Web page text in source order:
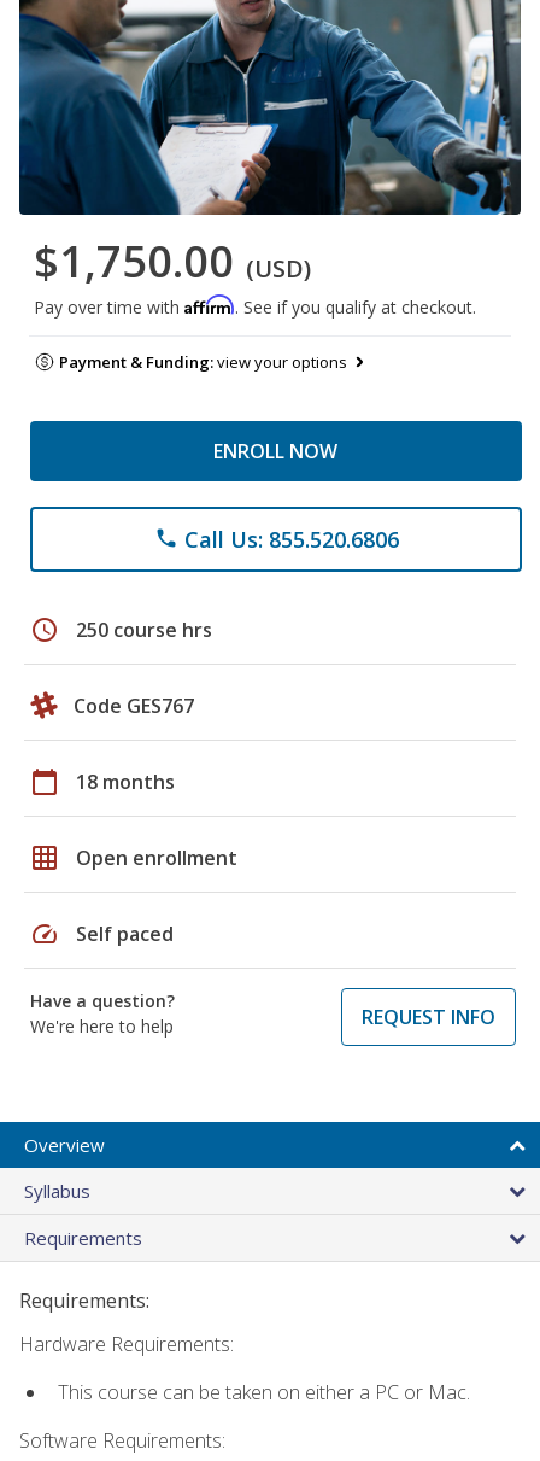
$1,750.00 (USD)
Pay over time with Affirm. See if you qualify at checkout.
Payment & Funding:view your options
ENROLL NOW
phone Call Us: 855.520.6806
schedule 250 course hrs
Code GES767
calendar_today 18 months
grid_on Open enrollment
speed Self paced
Have a question?
We're here to help
REQUEST INFO
Overview
Syllabus
Requirements
Requirements:
Hardware Requirements:
This course can be taken on either a PC or Mac.
Software Requirements: